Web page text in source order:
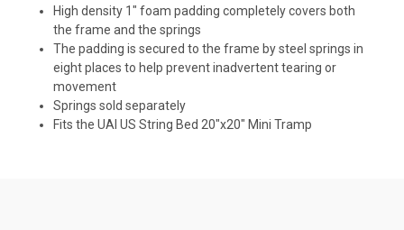
High density 1" foam padding completely covers both
the frame and the springs
The padding is secured to the frame by steel springs in
eight places to help prevent inadvertent tearing or
movement
Springs sold separately
Fits the UAI US String Bed 20"x20" Mini Tramp